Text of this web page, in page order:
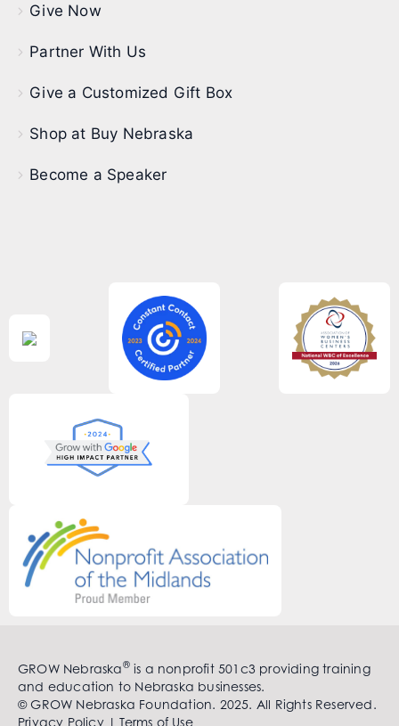
Give Now
Partner With Us
Give a Customized Gift Box
Shop at Buy Nebraska
Become a Speaker
GROW Nebraska®is a nonprofit 501c3 providing training
and education to Nebraska businesses.
© GROW Nebraska Foundation. 2025. All Rights Reserved.
Privacy Policy|Terms of Use